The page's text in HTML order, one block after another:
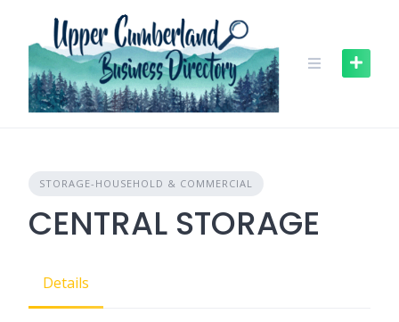
content
STORAGE-HOUSEHOLD & COMMERCIAL
CENTRAL STORAGE
Details